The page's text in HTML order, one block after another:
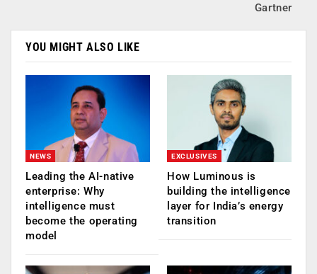
Gartner
YOU MIGHT ALSO LIKE
NEWS
Leading the AI-native
enterprise: Why
intelligence must
become the operating
model
EXCLUSIVES
How Luminous is
building the intelligence
layer for India’s energy
transition